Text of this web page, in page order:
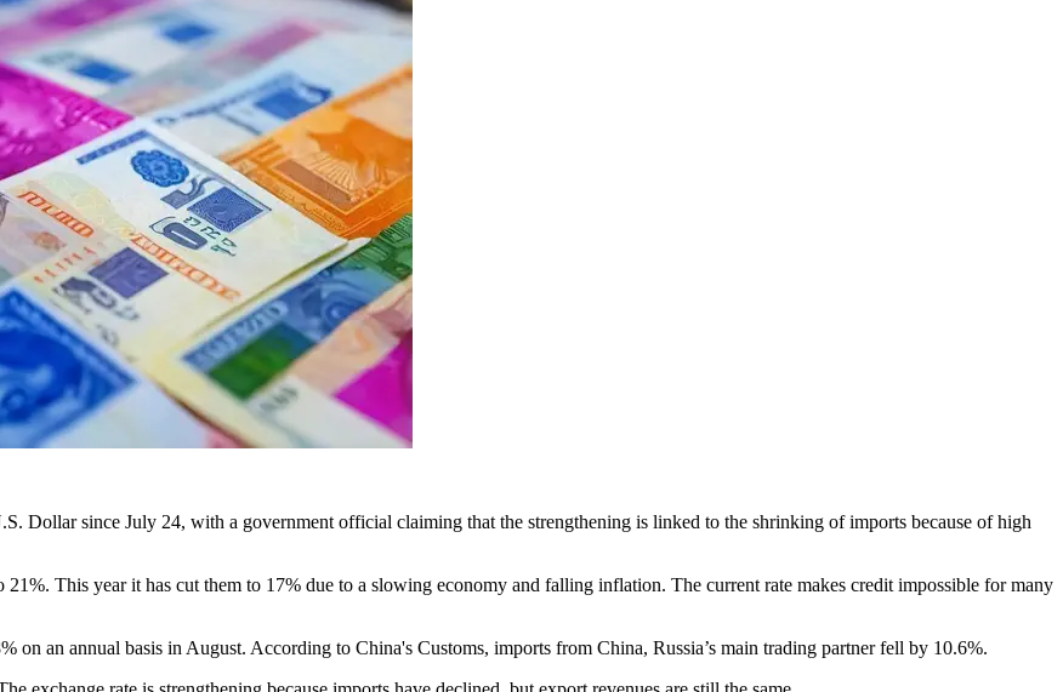
Dollar since July 24, with a government official claiming that the strengthening is linked to the shrinking of imports because of high
This year it has cut them to 17% due to a slowing economy and falling inflation. The current rate makes credit impossible for many
on an annual basis in August. According to China's Customs, imports from China, Russia’s main trading partner fell by 10.6%.